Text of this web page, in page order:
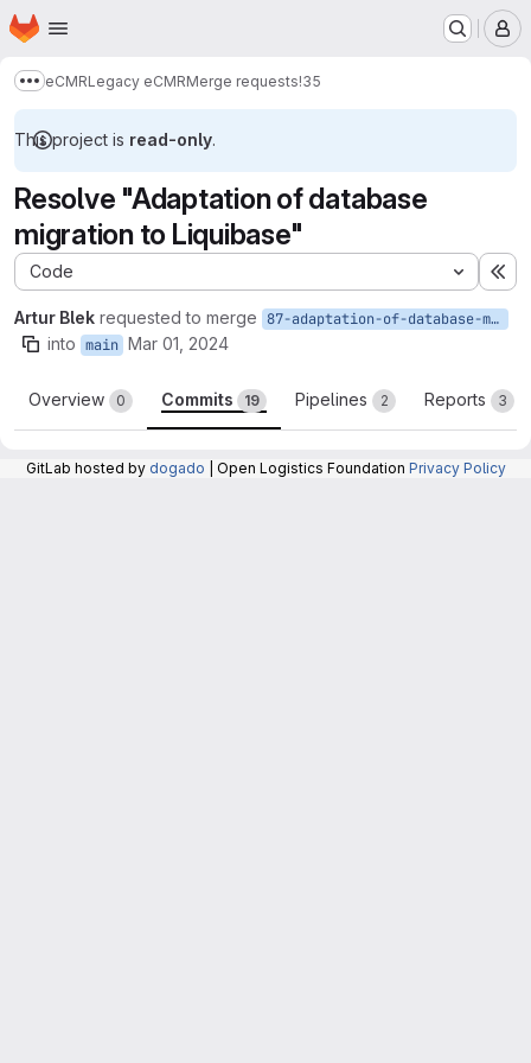
Skip to main content
Homepage
Show more breadcrumbs
eCMRLegacy eCMRMerge requests!35
This project is read-only.
Resolve "Adaptation of database
migration to Liquibase"
Code
Artur Blek requested to merge 87-adaptation-of-database-migration-to-liquibase
into main Mar 01, 2024
Overview 0 Commits 19 Pipelines 2 Reports 3
GitLab hosted by dogado | Open Logistics Foundation Privacy Policy